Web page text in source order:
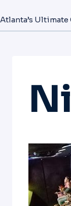
Atlanta’s Ultimate